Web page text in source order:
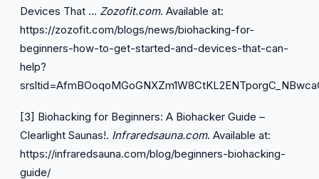
Devices That … Zozofit.com. Available at:
https://zozofit.com/blogs/news/biohacking-for-
beginners-how-to-get-started-and-devices-that-can-
help?
[3] Biohacking for Beginners: A Biohacker Guide –
Clearlight Saunas!. Infraredsauna.com. Available at:
https://infraredsauna.com/blog/beginners-biohacking-
guide/